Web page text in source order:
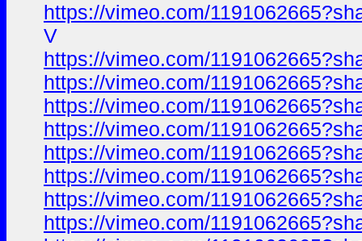
https://vimeo.com/
V
https://vimeo.com/
https://vimeo.com/
https://vimeo.com/
https://vimeo.com/
https://vimeo.com/
https://vimeo.com/
https://vimeo.com/
https://vimeo.com/